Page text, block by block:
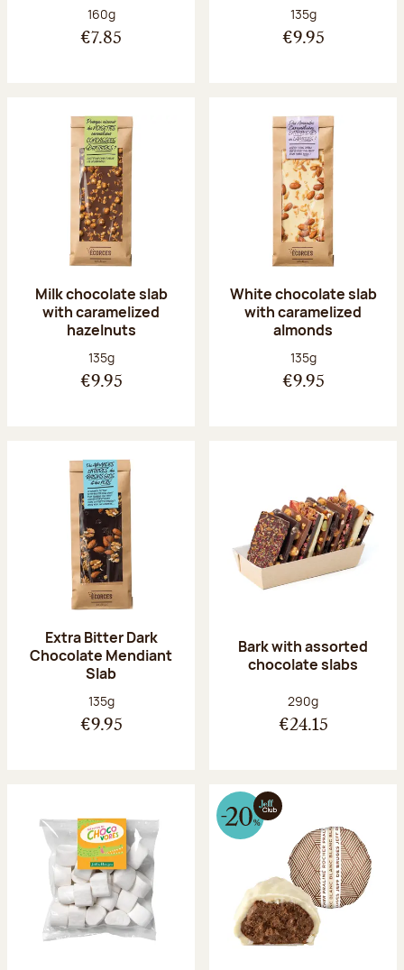
Net weight:
160g
€7.85
Net weight:
135g
€9.95
Milk chocolate slab
with caramelized
hazelnuts
Net weight:
135g
€9.95
White chocolate slab
with caramelized
almonds
Net weight:
135g
€9.95
Extra Bitter Dark
Chocolate Mendiant
Slab
Net weight:
135g
€9.95
Bark with assorted
chocolate slabs
Net weight:
290g
€24.15